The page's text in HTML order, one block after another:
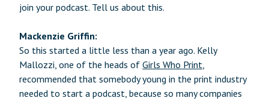
join your podcast. Tell us about this.
Mackenzie Griffin:
So this started a little less than a year ago. Kelly
Mallozzi, one of the heads of Girls Who Print,
recommended that somebody young in the print industry
needed to start a podcast, because so many companies